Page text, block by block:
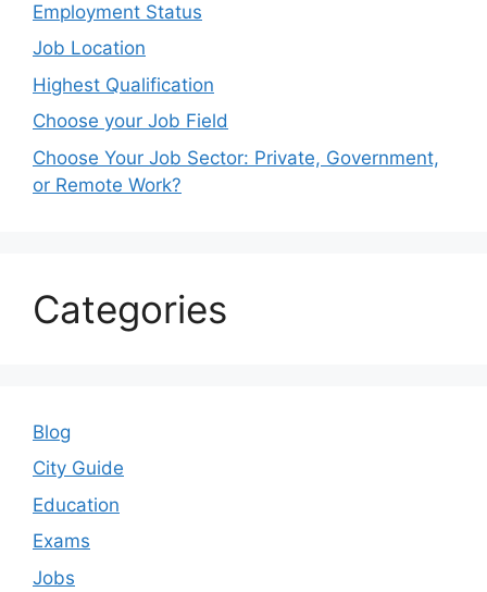
Employment Status
Job Location
Highest Qualification
Choose your Job Field
Choose Your Job Sector: Private, Government,
or Remote Work?
Categories
Blog
City Guide
Education
Exams
Jobs